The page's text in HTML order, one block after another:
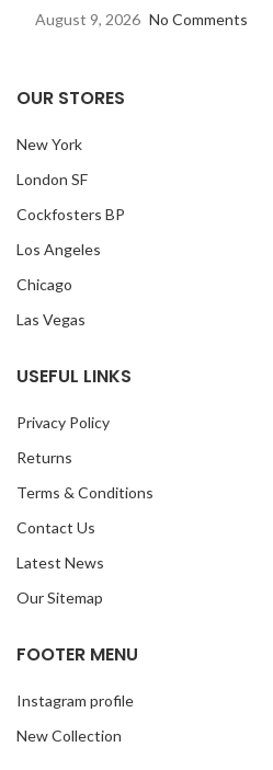
August 9, 2026 No Comments
OUR STORES
New York
London SF
Cockfosters BP
Los Angeles
Chicago
Las Vegas
USEFUL LINKS
Privacy Policy
Returns
Terms & Conditions
Contact Us
Latest News
Our Sitemap
FOOTER MENU
Instagram profile
New Collection